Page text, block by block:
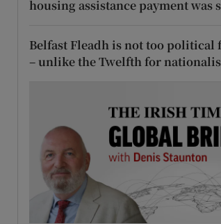
housing assistance payment was
Belfast Fleadh is not too political
– unlike the Twelfth for